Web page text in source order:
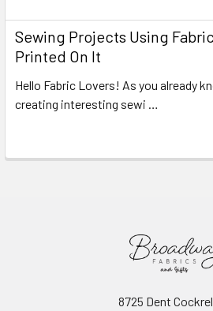
Sewing Projects Using
Printed On It
Hello Fabric Lovers! As you already
creating interesting sewi …
8725 Dent